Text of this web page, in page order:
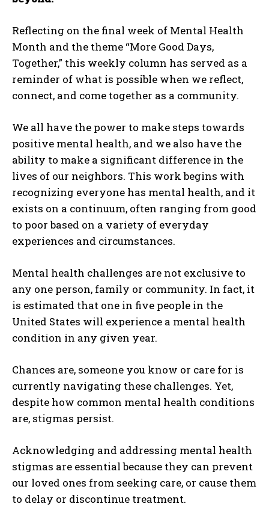
Reflecting on the final week of Mental Health
Month and the theme “More Good Days,
Together,” this weekly column has served as a
reminder of what is possible when we reflect,
connect, and come together as a community.
We all have the power to make steps towards
positive mental health, and we also have the
ability to make a significant difference in the
lives of our neighbors. This work begins with
recognizing everyone has mental health, and it
exists on a continuum, often ranging from good
to poor based on a variety of everyday
experiences and circumstances.
Mental health challenges are not exclusive to
any one person, family or community. In fact, it
is estimated that one in five people in the
United States will experience a mental health
condition in any given year.
Chances are, someone you know or care for is
currently navigating these challenges. Yet,
despite how common mental health conditions
are, stigmas persist.
Acknowledging and addressing mental health
stigmas are essential because they can prevent
our loved ones from seeking care, or cause them
to delay or discontinue treatment.